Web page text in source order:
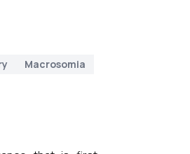
Macrosomia